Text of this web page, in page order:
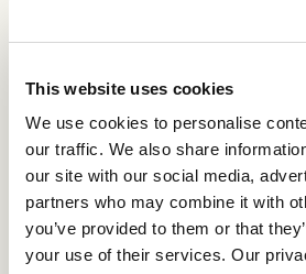
This website uses cookies
We use cookies to personalise
our traffic. We also share
our site with our social media,
partners who may combine it with
you’ve provided to them or that
your use of their services. Our
Australia each year. More children and
living with trauma than we, as a nation,
Children and young people don’t heal on
network of adults and organisations
environment dedicated to their recovery
trauma caused by abuse, neglect and